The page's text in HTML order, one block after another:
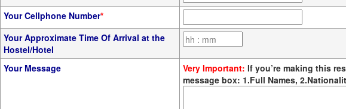
Your Cellphone Number*
Your Approximate Time Of Arrival at the
Hostel/Hotel
Your Message
Very Important: If you’re making this
message box: 1.Full Names,